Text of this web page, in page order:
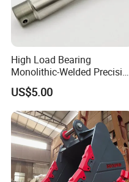
High Load Bearing
Monolithic-Welded Precision
Machined Clevis Pin with
Surface Treated
US$5.00